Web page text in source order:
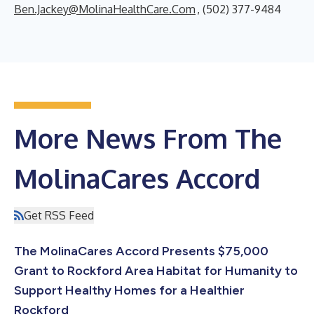
Ben.Jackey@MolinaHealthCare.Com , (502) 377-9484
More News From The
MolinaCares Accord
Get RSS Feed
The MolinaCares Accord Presents $75,000
Grant to Rockford Area Habitat for Humanity to
Support Healthy Homes for a Healthier
Rockford